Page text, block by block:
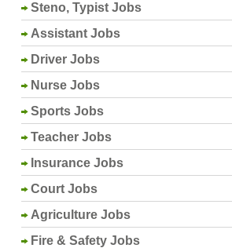
Steno, Typist Jobs
Assistant Jobs
Driver Jobs
Nurse Jobs
Sports Jobs
Teacher Jobs
Insurance Jobs
Court Jobs
Agriculture Jobs
Fire & Safety Jobs